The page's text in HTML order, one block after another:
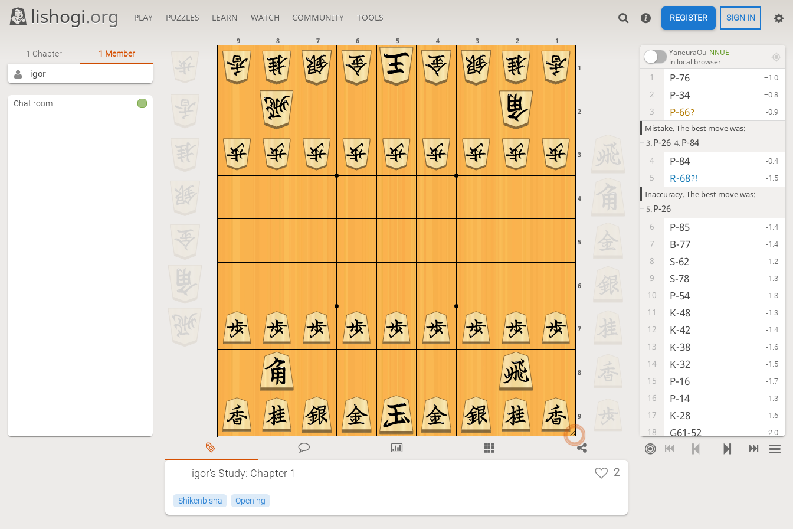
lishogi.org PLAY PUZZLES LEARN WATCH COMMUNITY TOOLS REGISTER SIGN IN
9
8
7
6
5
4
3
2
1
9 8 7 6 5 4 3 2 1
YaneuraOu NNUE
in local browser
1 P-76 +1.0
2 P-34 +0.8
3 P-66? -0.9
Mistake. The best move was:
3.P-26 4.P-84
4 P-84 -0.4
5 R-68?! -1.5
Inaccuracy. The best move was:
5.P-26
6 P-85 -1.4
7 B-77 -1.4
8 S-62 -1.2
9 S-78 -1.3
10 P-54 -1.3
11 K-48 -1.3
12 K-42 -1.4
13 K-38 -1.6
14 K-32 -1.5
15 P-16 -1.7
16 P-14 -1.3
17 K-28 -1.6
18 G61-52 -2.0
19 S-38 -2.0
igor's Study: Chapter 1 2
Shikenbisha Opening
1 Chapter 1 Member
igor
Chat room